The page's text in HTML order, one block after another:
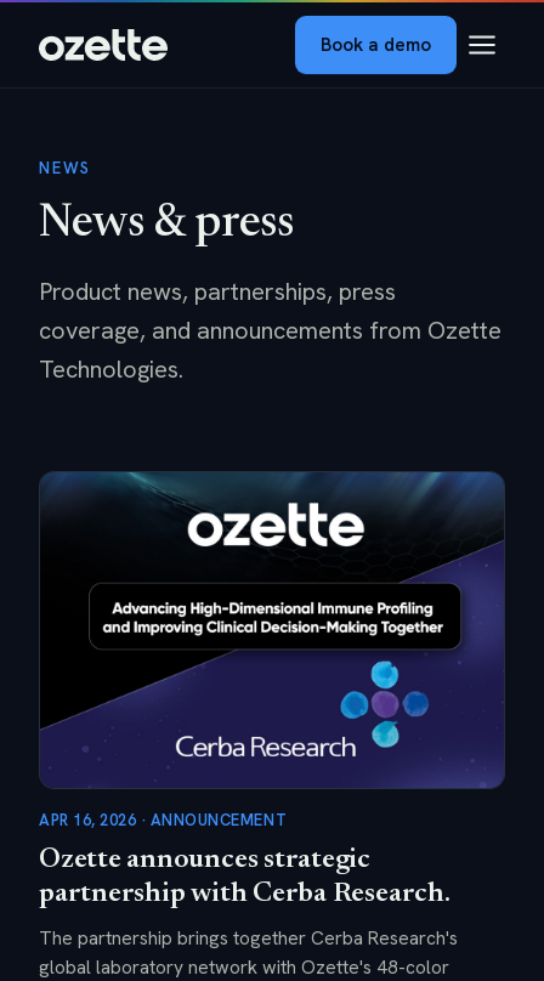
Book a demo
NEWS
News & press
Product news, partnerships, press
coverage, and announcements from Ozette
Technologies.
APR 16, 2026 · ANNOUNCEMENT
Ozette announces strategic
partnership with Cerba Research.
The partnership brings together Cerba Research's
global laboratory network with Ozette's 48-color